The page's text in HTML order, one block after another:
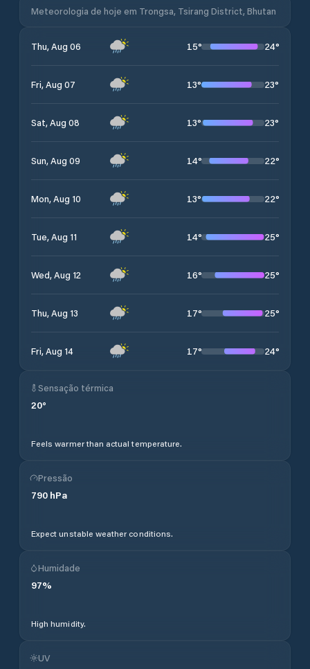
Meteorologia de hoje em Trongsa, Tsirang District, Bhutan
Thu, Aug 06 15° 24°
Fri, Aug 07 13° 23°
Sat, Aug 08 13° 23°
Sun, Aug 09 14° 22°
Mon, Aug 10 13° 22°
Tue, Aug 11 14° 25°
Wed, Aug 12 16° 25°
Thu, Aug 13 17° 25°
Fri, Aug 14 17° 24°
Sensação térmica
20°
Feels warmer than actual temperature.
Pressão
790 hPa
Expect unstable weather conditions.
Humidade
97%
High humidity.
UV